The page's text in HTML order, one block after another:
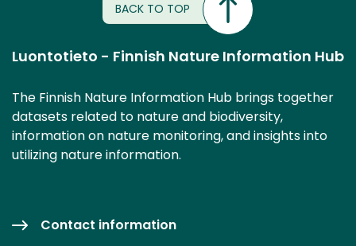
BACK TO TOP
Luontotieto - Finnish Nature Information Hub
The Finnish Nature Information Hub brings together
datasets related to nature and biodiversity,
information on nature monitoring, and insights into
utilizing nature information.
Contact information